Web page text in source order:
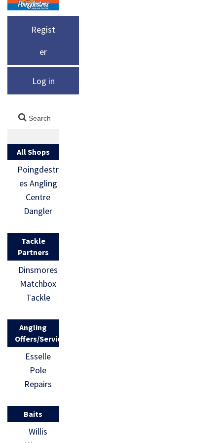
Regist
er
Log in
All Shops
Poingdestr
es Angling
Centre
Dangler
Tackle
Partners
Dinsmores
Matchbox
Tackle
Angling
Offers/Services
Esselle
Pole
Repairs
Baits
Willis